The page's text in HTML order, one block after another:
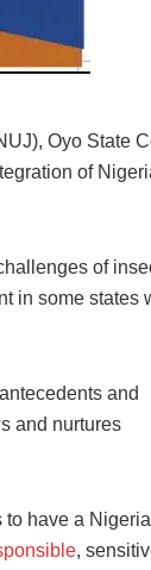
Oyo State
of
of
in some states
and
and nurtures
to have a
,